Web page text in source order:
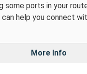
some ports in your
help you connect
More Info